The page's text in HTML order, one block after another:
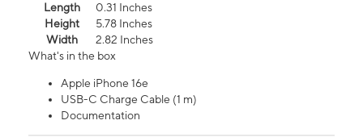
Length
0.31 Inches
Height
5.78 Inches
Width
2.82 Inches
What's in the box
Apple iPhone 16e
USB-C Charge Cable (1 m)
Documentation